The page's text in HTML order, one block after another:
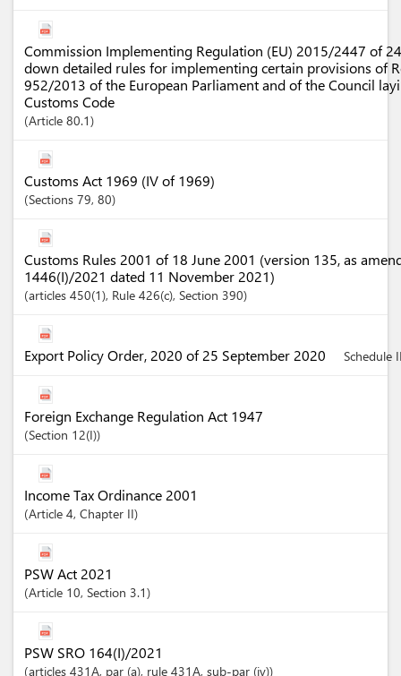
Commission Implementing Regulation (EU) 2015/2447 of
down detailed rules for implementing certain provisions of
952/2013 of the European Parliament and of the Council
Customs Code
Article 80.1
Customs Act 1969 (IV of 1969)
Sections 79, 80
Customs Rules 2001 of 18 June 2001 (version 135, as
1446(I)/2021 dated 11 November 2021)
articles 450(1), Rule 426(c), Section 390
Export Policy Order, 2020 of 25 September 2020 Schedule
Foreign Exchange Regulation Act 1947
Section 12(I)
Income Tax Ordinance 2001
Article 4, Chapter II
PSW Act 2021
Article 10, Section 3.1
PSW SRO 164(I)/2021
articles 431A, par (a), rule 431A, sub-par (iv)